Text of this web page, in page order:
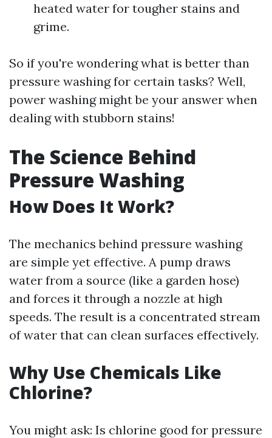
heated water for tougher stains and
grime.
So if you're wondering what is better than
pressure washing for certain tasks? Well,
power washing might be your answer when
dealing with stubborn stains!
The Science Behind
Pressure Washing
How Does It Work?
The mechanics behind pressure washing
are simple yet effective. A pump draws
water from a source (like a garden hose)
and forces it through a nozzle at high
speeds. The result is a concentrated stream
of water that can clean surfaces effectively.
Why Use Chemicals Like
Chlorine?
You might ask: Is chlorine good for pressure